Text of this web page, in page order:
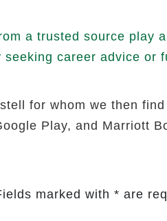
a trusted source play
career advice or
for whom we then
Play, and Marriott
marked with * are